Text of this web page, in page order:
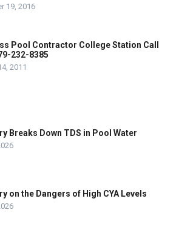
19, 2016
Pool Contractor College Station Call
232-8385
2011
Breaks Down TDS in Pool Water
on the Dangers of High CYA Levels